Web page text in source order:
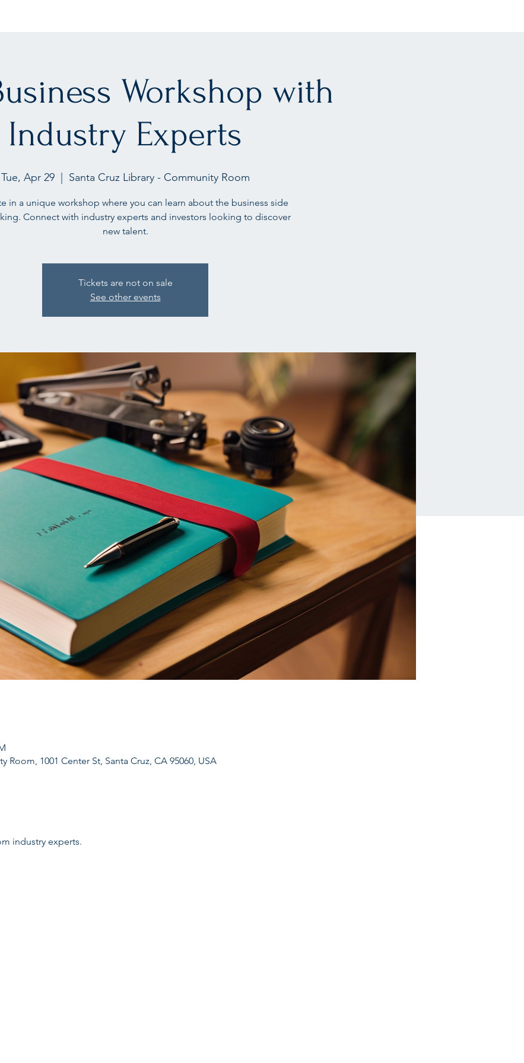
Workshop with
Industry Experts
Tue, Apr 29
  |
Santa Cruz Library - Community Room
in a unique workshop where you can learn about the business side
Connect with industry experts and investors looking to discover
new talent.
Tickets are not on sale
See other events
Room, 1001 Center St, Santa Cruz, CA 95060, USA
industry experts.